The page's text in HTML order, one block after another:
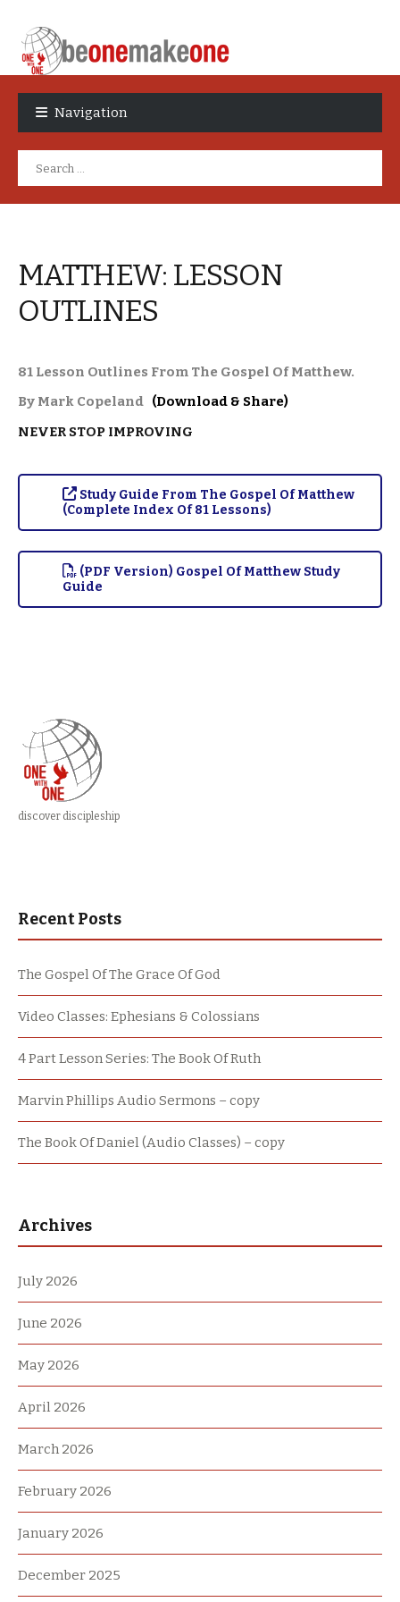
Navigation
MATTHEW: LESSON
OUTLINES
81 Lesson Outlines From The Gospel Of Matthew.
By Mark Copeland (Download & Share)
NEVER STOP IMPROVING
Study Guide From The Gospel Of Matthew
(Complete Index Of 81 Lessons)
(PDF Version) Gospel Of Matthew Study
Guide
discover discipleship
Recent Posts
The Gospel Of The Grace Of God
Video Classes: Ephesians & Colossians
4 Part Lesson Series: The Book Of Ruth
Marvin Phillips Audio Sermons – copy
The Book Of Daniel (Audio Classes) – copy
Archives
July 2026
June 2026
May 2026
April 2026
March 2026
February 2026
January 2026
December 2025